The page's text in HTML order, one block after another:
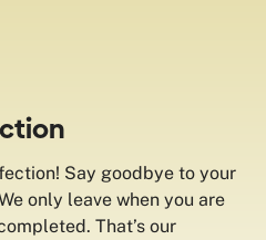
Say goodbye to your
only leave when you are
That’s our